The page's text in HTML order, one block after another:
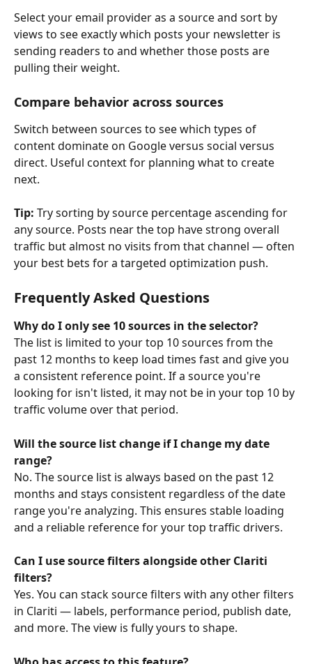
Select your email provider as a source and sort by
views to see exactly which posts your newsletter is
sending readers to and whether those posts are
pulling their weight.
Compare behavior across sources
Switch between sources to see which types of
content dominate on Google versus social versus
direct. Useful context for planning what to create
next.
Tip: Try sorting by source percentage ascending for
any source. Posts near the top have strong overall
traffic but almost no visits from that channel — often
your best bets for a targeted optimization push.
Frequently Asked Questions
Why do I only see 10 sources in the selector?
The list is limited to your top 10 sources from the
past 12 months to keep load times fast and give you
a consistent reference point. If a source you're
looking for isn't listed, it may not be in your top 10 by
traffic volume over that period.
Will the source list change if I change my date
range?
No. The source list is always based on the past 12
months and stays consistent regardless of the date
range you're analyzing. This ensures stable loading
and a reliable reference for your top traffic drivers.
Can I use source filters alongside other Clariti
filters?
Yes. You can stack source filters with any other filters
in Clariti — labels, performance period, publish date,
and more. The view is fully yours to shape.